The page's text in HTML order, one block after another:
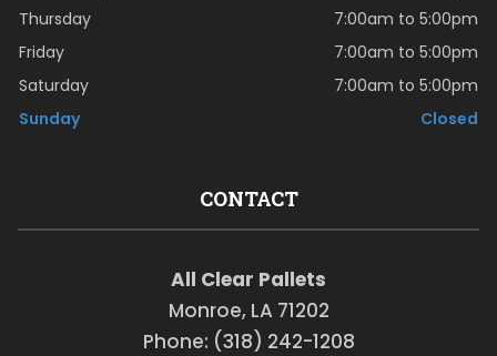
Thursday
7:00am to 5:00pm
Friday
7:00am to 5:00pm
Saturday
7:00am to 5:00pm
Sunday
Closed
CONTACT
All Clear Pallets
Monroe, LA 71202
Phone: (318) 242-1208